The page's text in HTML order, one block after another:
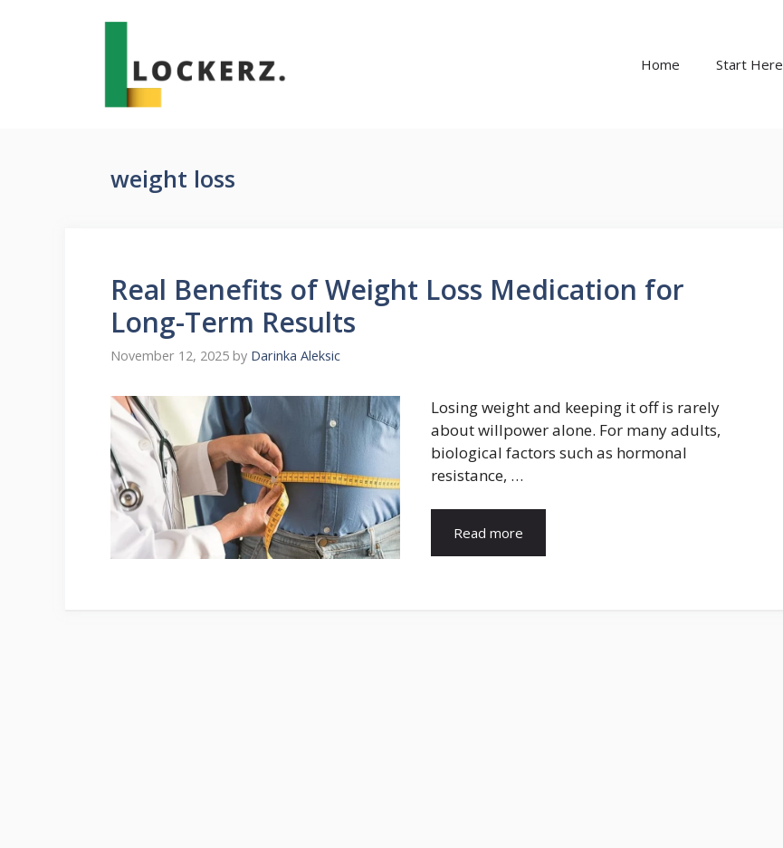
Home Start Here
weight loss
Real Benefits of Weight Loss Medication for
Long-Term Results
November 12, 2025 by Darinka Aleksic
Losing weight and keeping it off is rarely
about willpower alone. For many adults,
biological factors such as hormonal
resistance, …
Read more